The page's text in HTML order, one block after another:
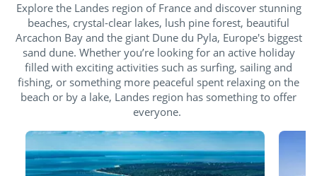
Explore the Landes region of France and discover stunning
beaches, crystal-clear lakes, lush pine forest, beautiful
Arcachon Bay and the giant Dune du Pyla, Europe's biggest
sand dune. Whether you’re looking for an active holiday
filled with exciting activities such as surfing, sailing and
fishing, or something more peaceful spent relaxing on the
beach or by a lake, Landes region has something to offer
everyone.